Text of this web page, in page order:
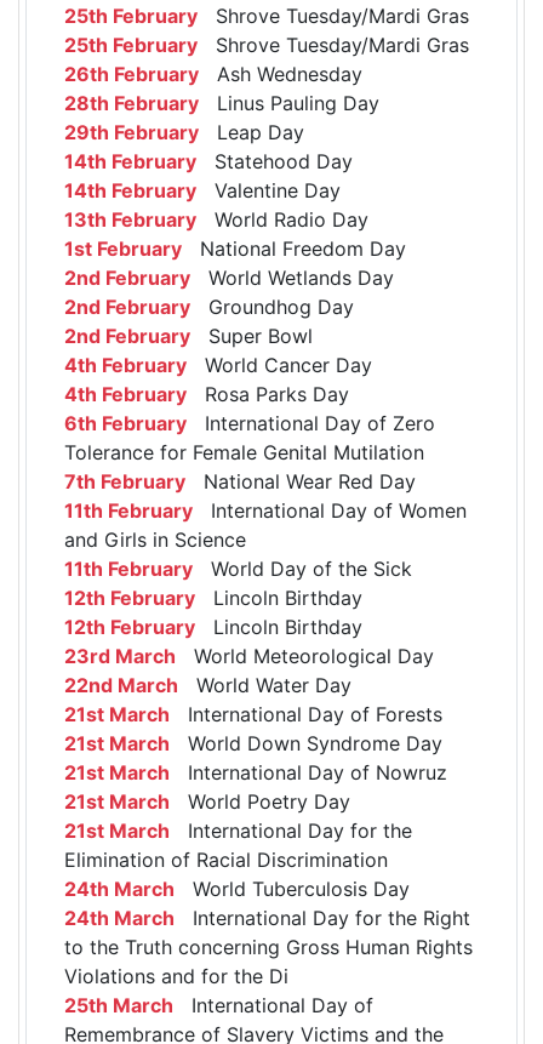
25th February Shrove Tuesday/Mardi Gras
25th February Shrove Tuesday/Mardi Gras
26th February Ash Wednesday
28th February Linus Pauling Day
29th February Leap Day
14th February Statehood Day
14th February Valentine Day
13th February World Radio Day
1st February National Freedom Day
2nd February World Wetlands Day
2nd February Groundhog Day
2nd February Super Bowl
4th February World Cancer Day
4th February Rosa Parks Day
6th February International Day of Zero
Tolerance for Female Genital Mutilation
7th February National Wear Red Day
11th February International Day of Women
and Girls in Science
11th February World Day of the Sick
12th February Lincoln Birthday
12th February Lincoln Birthday
23rd March World Meteorological Day
22nd March World Water Day
21st March International Day of Forests
21st March World Down Syndrome Day
21st March International Day of Nowruz
21st March World Poetry Day
21st March International Day for the
Elimination of Racial Discrimination
24th March World Tuberculosis Day
24th March International Day for the Right
to the Truth concerning Gross Human Rights
Violations and for the Di
25th March International Day of
Remembrance of Slavery Victims and the